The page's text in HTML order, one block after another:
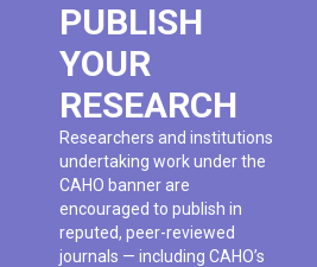
PUBLISH
YOUR
RESEARCH
Researchers and institutions
undertaking work under the
CAHO banner are
encouraged to publish in
reputed, peer-reviewed
journals — including CAHO’s